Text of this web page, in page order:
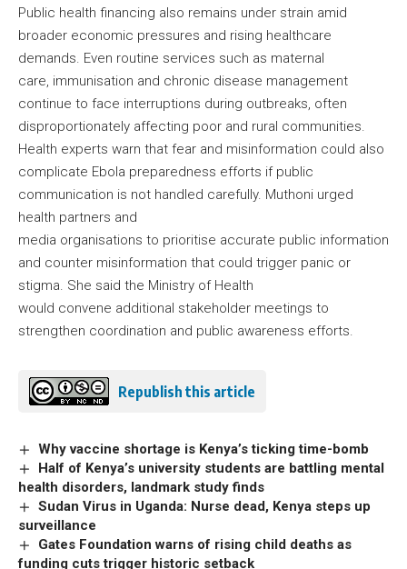
Public health financing also remains under strain amid
broader economic pressures and rising healthcare
demands. Even routine services such as maternal
care, immunisation and chronic disease management
continue to face interruptions during outbreaks, often
disproportionately affecting poor and rural communities.
Health experts warn that fear and misinformation could also
complicate Ebola preparedness efforts if public
communication is not handled carefully. Muthoni urged
health partners and
media organisations to prioritise accurate public information
and counter misinformation that could trigger panic or
stigma. She said the Ministry of Health
would convene additional stakeholder meetings to
strengthen coordination and public awareness efforts.
Republish this article
Why vaccine shortage is Kenya’s ticking time-bomb
Half of Kenya’s university students are battling mental
health disorders, landmark study finds
Sudan Virus in Uganda: Nurse dead, Kenya steps up
surveillance
Gates Foundation warns of rising child deaths as
funding cuts trigger historic setback